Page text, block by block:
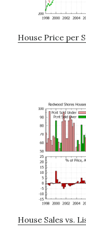
House Price per
House Sales vs.